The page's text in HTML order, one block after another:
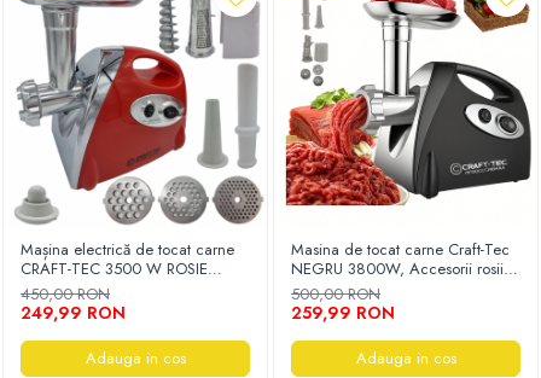
Mașina electrică de tocat carne
CRAFT-TEC 3500 W ROSIE
MX713
450,00 RON
249,99 RON
Adauga in cos
Masina de tocat carne Craft-Tec
NEGRU 3800W, Accesorii rosii,
carnati, chiftele, 3 site, functia
revers, motor cupru
500,00 RON
259,99 RON
Adauga in cos